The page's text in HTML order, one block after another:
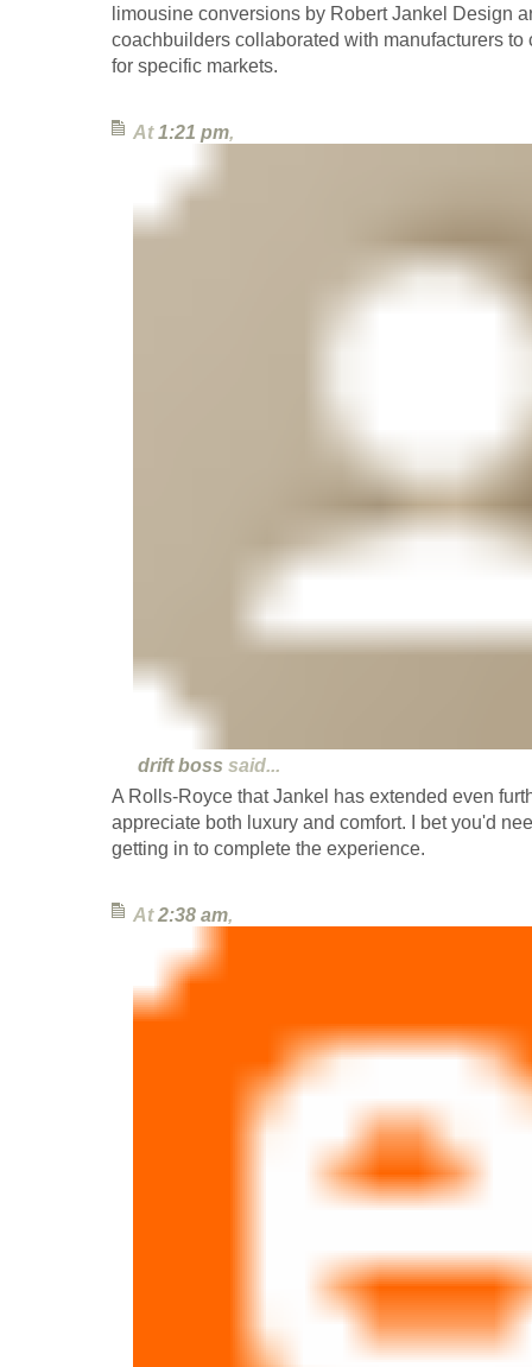
limousine conversions by Robert Jankel Design
coachbuilders collaborated with manufacturers to
for specific markets.
At 1:21 pm,
drift boss said...
A Rolls-Royce that Jankel has extended even
appreciate both luxury and comfort. I bet you'd
getting in to complete the experience.
At2:38 am,